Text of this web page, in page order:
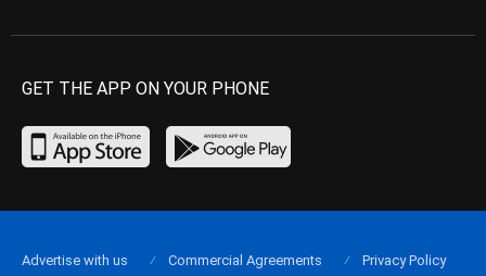
GET THE APP ON YOUR PHONE
Advertise with us Commercial Agreements
Privacy Policy